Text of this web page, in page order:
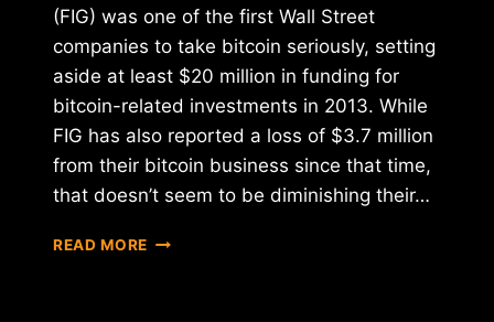
(FIG) was one of the first Wall Street
companies to take bitcoin seriously, setting
aside at least $20 million in funding for
bitcoin-related investments in 2013. While
FIG has also reported a loss of $3.7 million
from their bitcoin business since that time,
that doesn’t seem to be diminishing their…
READ MORE REPORT: